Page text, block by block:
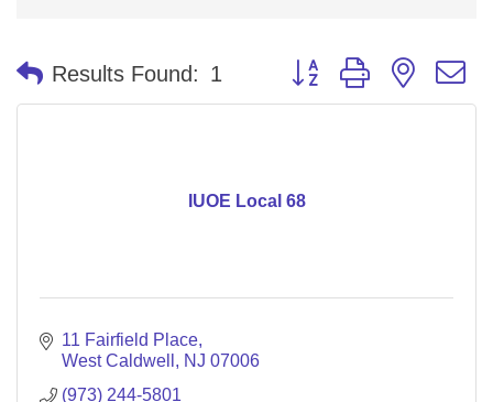
Results Found: 1 Button group with nested
IUOE Local 68
11 Fairfield Place
West Caldwell
NJ 07006
(973) 244-5801